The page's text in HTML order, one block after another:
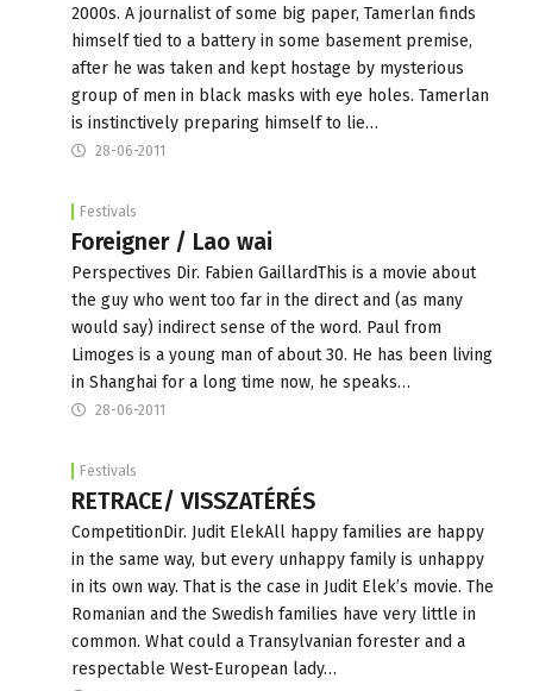
2000s. A journalist of some big paper, Tamerlan finds
himself tied to a battery in some basement premise,
after he was taken and kept hostage by mysterious
group of men in black masks with eye holes. Tamerlan
is instinctively preparing himself to lie…
28-06-2011
Festivals
Foreigner / Lао wai
Perspectives Dir. Fabien GaillardThis is a movie about
the guy who went too far in the direct and (as many
would say) indirect sense of the word. Paul from
Limoges is a young man of about 30. He has been living
in Shanghai for a long time now, he speaks…
28-06-2011
Festivals
RETRACE/ VISSZATÉRÉS
CompetitionDir. Judit ElekAll happy families are happy
in the same way, but every unhappy family is unhappy
in its own way. That is the case in Judit Elek’s movie. The
Romanian and the Swedish families have very little in
common. What could a Transylvanian forester and a
respectable West-European lady…